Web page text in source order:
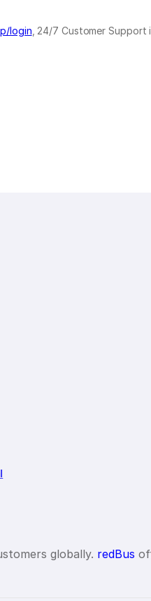
login , 24/7 Customer Support
globally. redBus